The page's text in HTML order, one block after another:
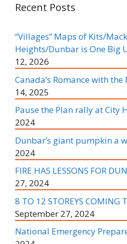
Recent Posts
“Villages” Maps of Kits/
Heights/Dunbar is One Big
12, 2026
Canada’s Romance with
14, 2025
Pause the Plan rally at City
2024
Dunbar’s giant pumpkin a
2024
FIRE HAS LESSONS FOR
27, 2024
8 TO 12 STOREYS COMING
September 27, 2024
National Emergency